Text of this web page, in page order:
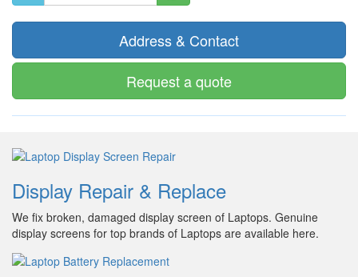
Address & Contact
Request a quote
Display Repair & Replace
We fix broken, damaged display screen of Laptops. Genuine
display screens for top brands of Laptops are available here.